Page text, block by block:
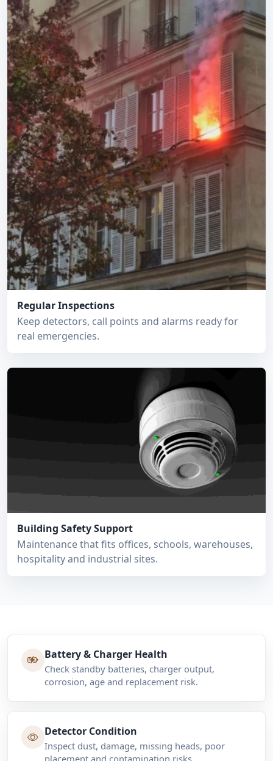
Regular Inspections
Keep detectors, call points and alarms ready for
real emergencies.
Building Safety Support
Maintenance that fits offices, schools, warehouses,
hospitality and industrial sites.
Battery & Charger Health
Check standby batteries, charger output,
corrosion, age and replacement risk.
Detector Condition
Inspect dust, damage, missing heads, poor
placement and contamination risks.